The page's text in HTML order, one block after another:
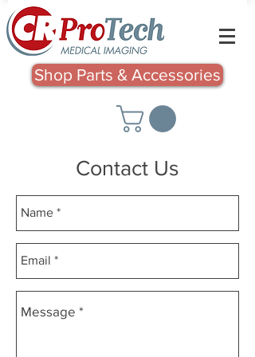
Shop Parts & Accessories
Contact Us